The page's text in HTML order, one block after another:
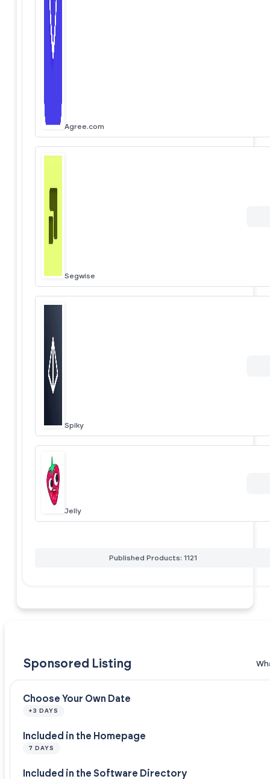
Agree.com
Segwise
Spiky
Jelly
Published Products: 1121
Sponsored Listing
Choose Your Own Date
+3 DAYS
Included in the Homepage
7 DAYS
Included in the Software Directory